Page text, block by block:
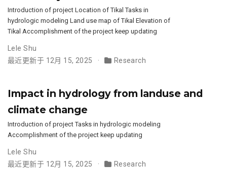
Introduction of project Location of Tikal Tasks in
hydrologic modeling Land use map of Tikal Elevation of
Tikal Accomplishment of the project keep updating
Lele Shu
最近更新于 12月 15, 2025
Research
Impact in hydrology from landuse and
climate change
Introduction of project Tasks in hydrologic modeling
Accomplishment of the project keep updating
Lele Shu
最近更新于 12月 15, 2025
Research